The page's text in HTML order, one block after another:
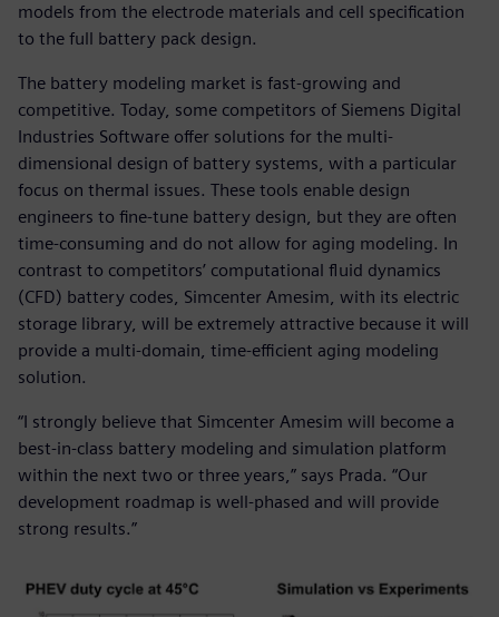
models from the electrode materials and cell specification
to the full battery pack design.
The battery modeling market is fast-growing and
competitive. Today, some competitors of Siemens Digital
Industries Software offer solutions for the multi-
dimensional design of battery systems, with a particular
focus on thermal issues. These tools enable design
engineers to fine-tune battery design, but they are often
time-consuming and do not allow for aging modeling. In
contrast to competitors’ computational fluid dynamics
(CFD) battery codes, Simcenter Amesim, with its electric
storage library, will be extremely attractive because it will
provide a multi-domain, time-efficient aging modeling
solution.
“I strongly believe that Simcenter Amesim will become a
best-in-class battery modeling and simulation platform
within the next two or three years,” says Prada. “Our
development roadmap is well-phased and will provide
strong results.”